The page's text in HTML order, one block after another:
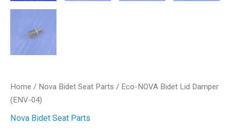
Home / Nova Bidet Seat Parts / Eco-NOVA Bidet Lid Damper
(ENV-04)
Nova Bidet Seat Parts